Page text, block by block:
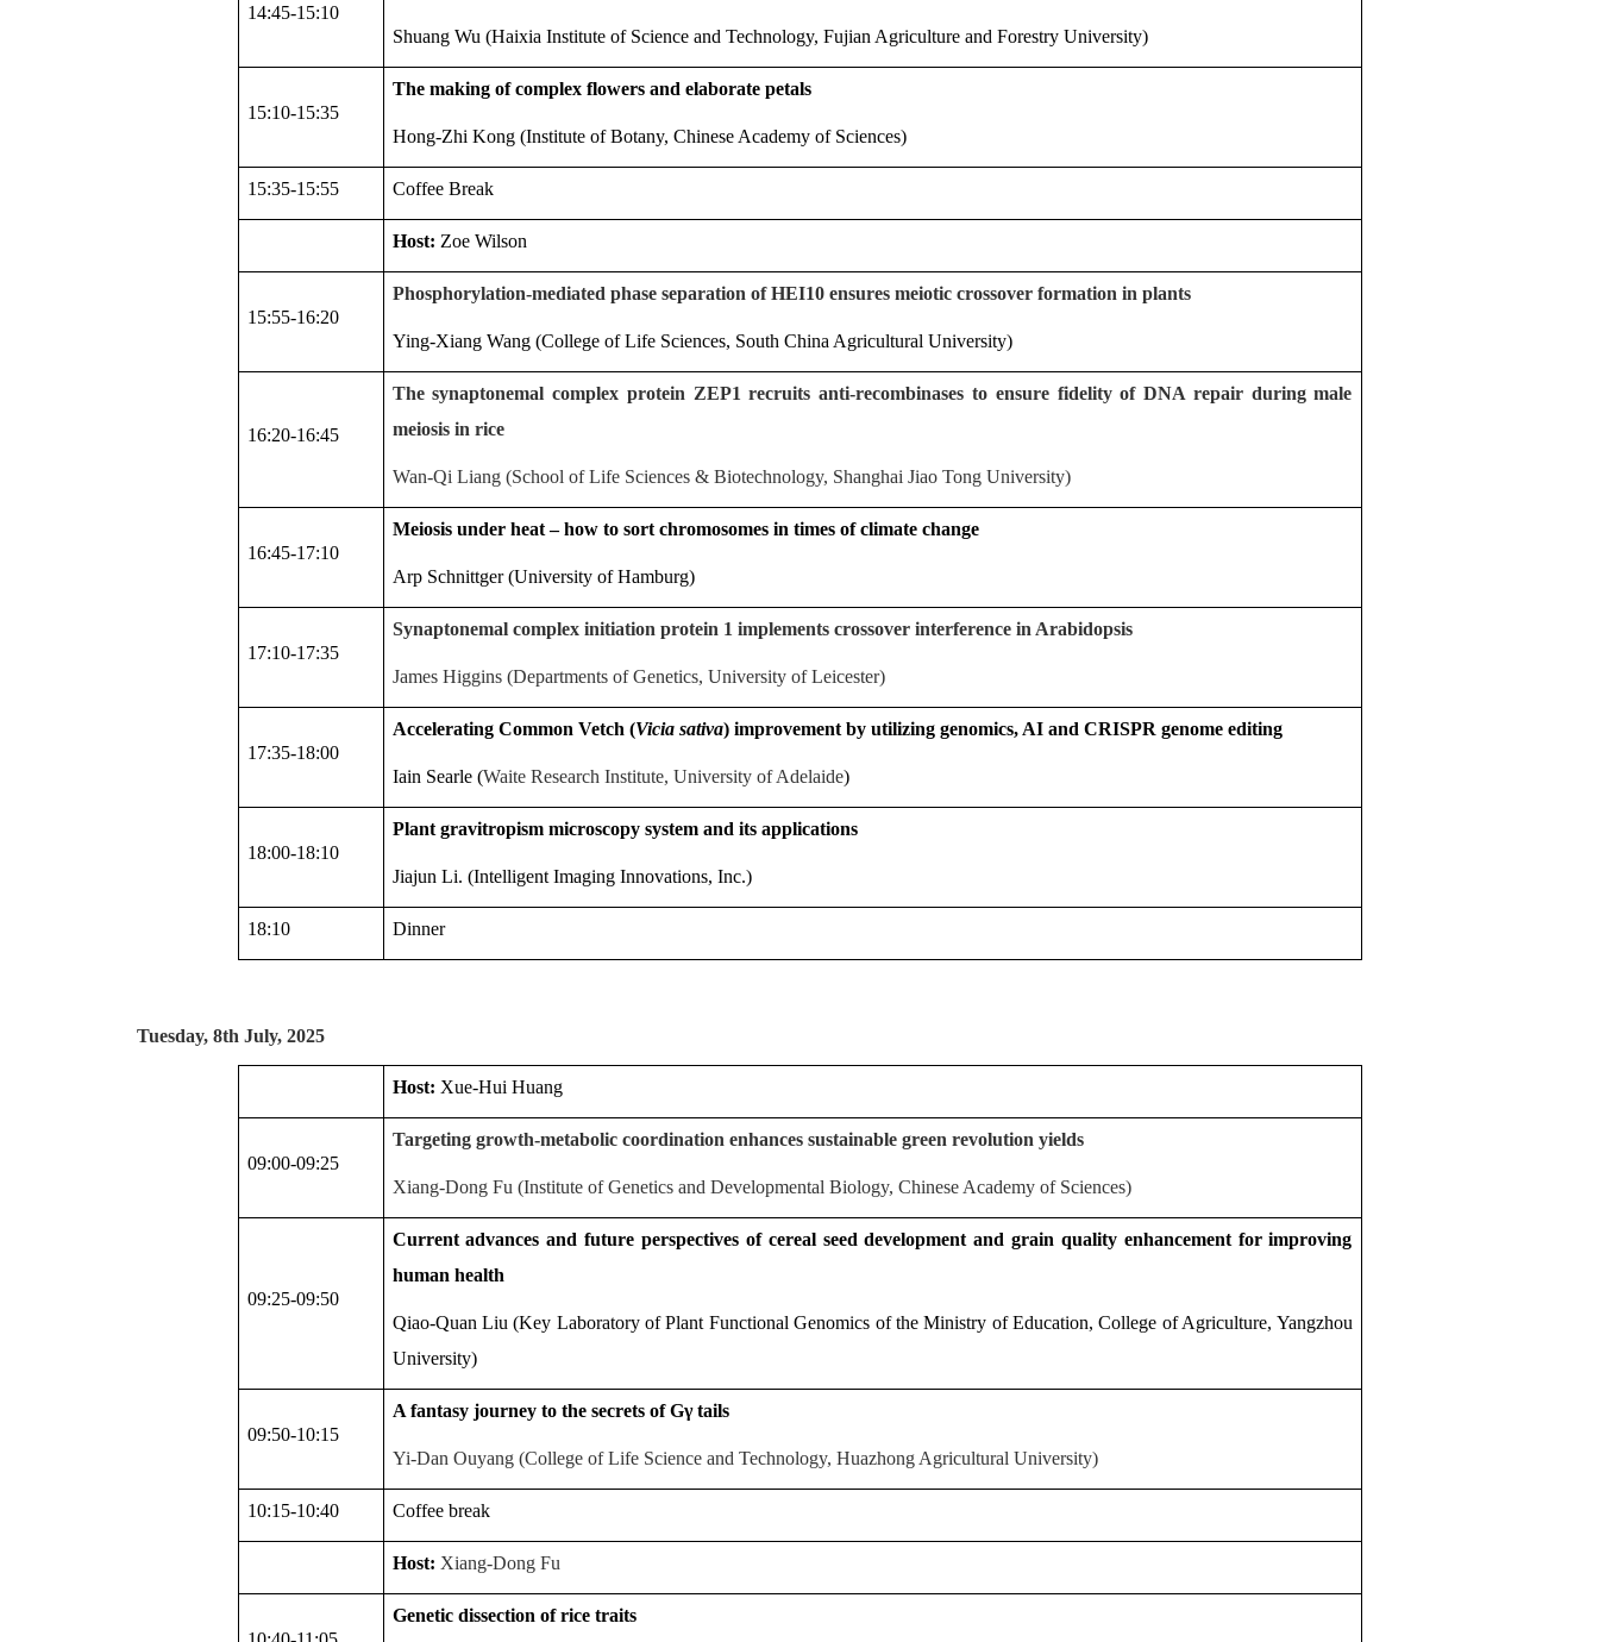
14:45-15:10
Shuang Wu (Haixia Institute of Science and Technology, Fujian Agriculture and Forestry University)
15:10-15:35
The making of complex flowers and elaborate petals
Hong-Zhi Kong (Institute of Botany, Chinese Academy of Sciences)
15:35-15:55 Coffee Break
Host: Zoe Wilson
15:55-16:20
Phosphorylation-mediated phase separation of HEI10 ensures meiotic crossover formation in plants
Ying-Xiang Wang (College of Life Sciences, South China Agricultural University)
16:20-16:45
The synaptonemal complex protein ZEP1 recruits anti-recombinases to ensure fidelity of DNA repair during male
meiosis in rice
Wan-Qi Liang (School of Life Sciences & Biotechnology, Shanghai Jiao Tong University)
16:45-17:10
Meiosis under heat – how to sort chromosomes in times of climate change
Arp Schnittger (University of Hamburg)
17:10-17:35
Synaptonemal complex initiation protein 1 implements crossover interference in Arabidopsis
James Higgins (Departments of Genetics, University of Leicester)
17:35-18:00
Accelerating Common Vetch (Vicia sativa) improvement by utilizing genomics, AI and CRISPR genome editing
Iain Searle (Waite Research Institute, University of Adelaide)
18:00-18:10
Plant gravitropism microscopy system and its applications
Jiajun Li. (Intelligent Imaging Innovations, Inc.)
18:10 Dinner
Tuesday, 8th July, 2025
Host: Xue-Hui Huang
09:00-09:25
Targeting growth-metabolic coordination enhances sustainable green revolution yields
Xiang-Dong Fu (Institute of Genetics and Developmental Biology, Chinese Academy of Sciences)
09:25-09:50
Current advances and future perspectives of cereal seed development and grain quality enhancement for improving
human health
Qiao-Quan Liu (Key Laboratory of Plant Functional Genomics of the Ministry of Education, College of Agriculture, Yangzhou
University)
09:50-10:15
A fantasy journey to the secrets of Gγ tails
Yi-Dan Ouyang (College of Life Science and Technology, Huazhong Agricultural University)
10:15-10:40 Coffeebreak
Host: Xiang-Dong Fu
Genetic dissection of rice traits